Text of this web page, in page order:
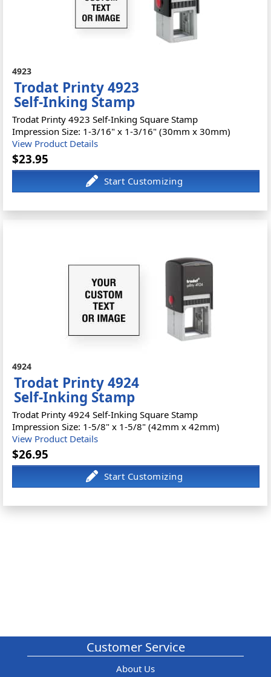
4923
Trodat Printy 4923
Self-Inking Stamp
Trodat Printy 4923 Self-Inking Square Stamp
Impression Size: 1-3/16" x 1-3/16" (30mm x 30mm)
View Product Details
$23.95
4924
Trodat Printy 4924
Self-Inking Stamp
Trodat Printy 4924 Self-Inking Square Stamp
Impression Size: 1-5/8" x 1-5/8" (42mm x 42mm)
View Product Details
$26.95
Customer Service
About Us